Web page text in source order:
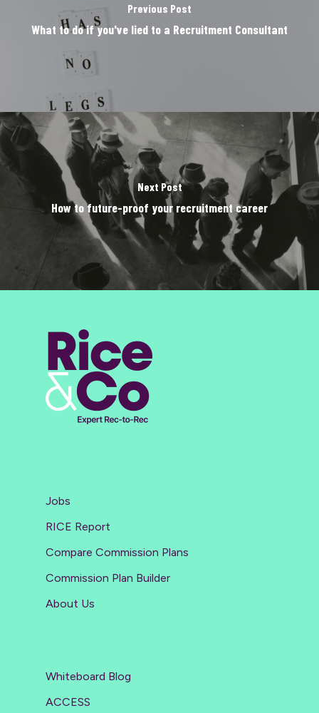
Previous Post
What to do if you've lied to a Recruitment Consultant
Next Post
How to future-proof your recruitment career
Jobs
RICE Report
Compare Commission Plans
Commission Plan Builder
About Us
Whiteboard Blog
ACCESS